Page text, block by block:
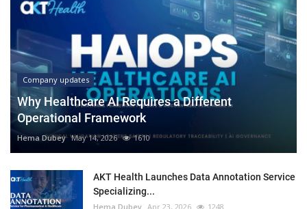
Company updates
Why Healthcare AI Requires a Different
Operational Framework
Hema Dubey May 14, 2026 1610
AKT Health Launches Data Annotation Service
Specializing...
Hema Dubey Apr 23, 2026 1248